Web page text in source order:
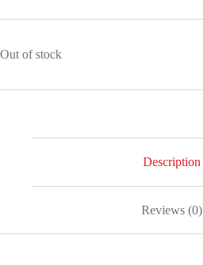
Out of stock
Description
Reviews (0)